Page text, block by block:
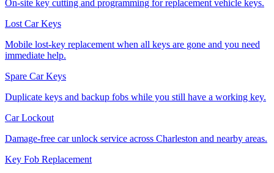
On-site key cutting and programming for replacement vehicle keys.
Lost Car Keys
Mobile lost-key replacement when all keys are gone and you need
immediate help.
Spare Car Keys
Duplicate keys and backup fobs while you still have a working key.
Car Lockout
Damage-free car unlock service across Charleston and nearby areas.
Key Fob Replacement